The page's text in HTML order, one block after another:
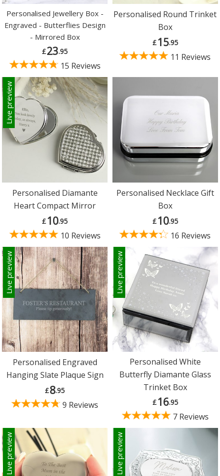
Personalised Jewellery Box -
Engraved - Butterflies Design
- Mirrored Box
£23.95
15 Reviews
Personalised Round Trinket
Box
£15.95
11 Reviews
Live preview
Personalised Diamante
Heart Compact Mirror
£10.95
10 Reviews
Personalised Necklace Gift
Box
£10.95
16 Reviews
Live preview
Personalised Engraved
Hanging Slate Plaque Sign
£8.95
9 Reviews
Live preview
Personalised White
Butterfly Diamante Glass
Trinket Box
£16.95
7 Reviews
Live preview Live preview